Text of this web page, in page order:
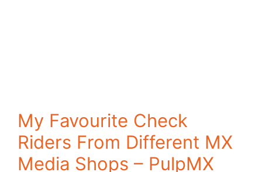
My Favourite Check
Riders From Different MX
Media Shops – PulpMX